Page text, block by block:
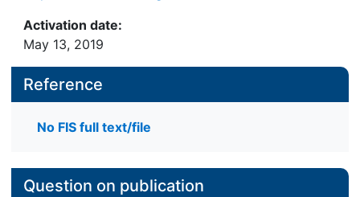
Activation date:
May 13, 2019
Reference
No FIS full text/file
Question on publication